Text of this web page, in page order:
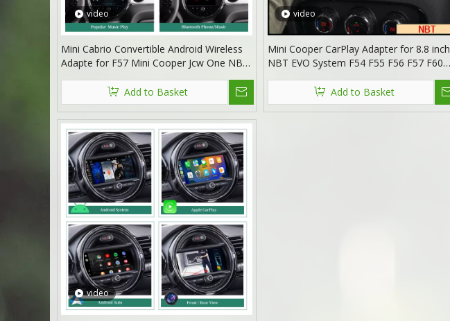
video
Mini Cabrio Convertible Android Wireless
Adapte for F57 Mini Cooper Jcw One NBT
8.8 Without Touch Apple CarPlay Multi
Media interface Android Auto Netflix
FullScreen Wi-Fi Movies Music TV Video
Games
Add to Basket
video
Mini Cooper CarPlay Adapter for 8.8 inch
NBT EVO System F54 F55 F56 F57 F60
Android 13 Netflix Spotify Prime Video
Reddit Twitch Games Music Navigation
Add to Basket
video